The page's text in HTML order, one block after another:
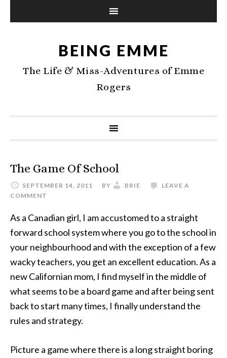
BEING EMME
The Life & Miss-Adventures of Emme
Rogers
The Game Of School
SEPTEMBER 14, 2011 BY BRIE
LEAVE A
COMMENT
As a Canadian girl, I am accustomed to a straight
forward school system where you go to the school in
your neighbourhood and with the exception of a few
wacky teachers, you get an excellent education. As a
new Californian mom, I find myself in the middle of
what seems to be a board game and after being sent
back to start many times, I finally understand the
rules and strategy.
Picture a game where there is a long straight boring